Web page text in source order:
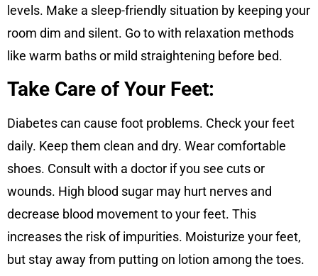
levels. Make a sleep-friendly situation by keeping your
room dim and silent. Go to with relaxation methods
like warm baths or mild straightening before bed.
Take Care of Your Feet:
Diabetes can cause foot problems. Check your feet
daily. Keep them clean and dry. Wear comfortable
shoes. Consult with a doctor if you see cuts or
wounds. High blood sugar may hurt nerves and
decrease blood movement to your feet. This
increases the risk of impurities. Moisturize your feet,
but stay away from putting on lotion among the toes.